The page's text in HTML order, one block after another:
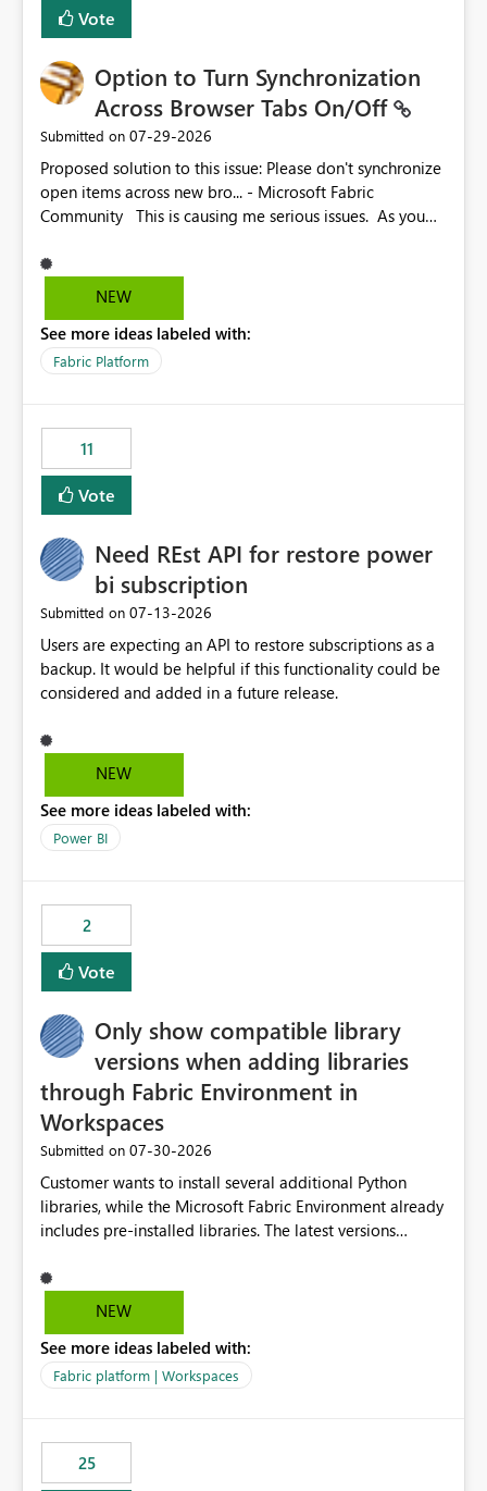
Vote
Option to Turn Synchronization
Across Browser Tabs On/Off
Submitted on ‎07-29-2026
Proposed solution to this issue: Please don't synchronize
open items across new bro... - Microsoft Fabric
Community This is causing me serious issues. As you
NEW
See more ideas labeled with:
Fabric Platform
11
Vote
Need REst API for restore power
bi subscription
Submitted on ‎07-13-2026
Users are expecting an API to restore subscriptions as a
backup. It would be helpful if this functionality could be
considered and added in a future release.
NEW
See more ideas labeled with:
Power BI
2
Vote
Only show compatible library
versions when adding libraries
through Fabric Environment in
Workspaces
Submitted on ‎07-30-2026
Customer wants to install several additional Python
libraries, while the Microsoft Fabric Environment already
includes pre-installed libraries. The latest versions
with the pre-installed libraries. Since the UI requires
users to manually select library versions (defaulting to
compatibility checks outside to determine which
versions will work in the environment (with other pre-
libraries, the notebook fails at runtime with the
published environment due to incompatible library
NEW
See more ideas labeled with:
Fabric platform | Workspaces
25